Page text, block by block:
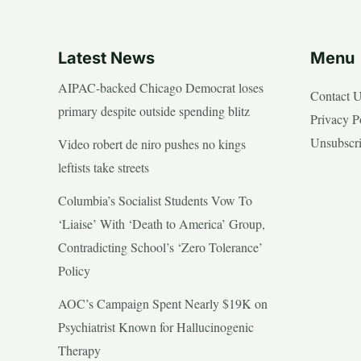
Latest News
AIPAC-backed Chicago Democrat loses
primary despite outside spending blitz
Video robert de niro pushes no kings
leftists take streets
Columbia’s Socialist Students Vow To
‘Liaise’ With ‘Death to America’ Group,
Contradicting School’s ‘Zero Tolerance’
Policy
AOC’s Campaign Spent Nearly $19K on
Psychiatrist Known for Hallucinogenic
Therapy
Menu
Contact
Privacy